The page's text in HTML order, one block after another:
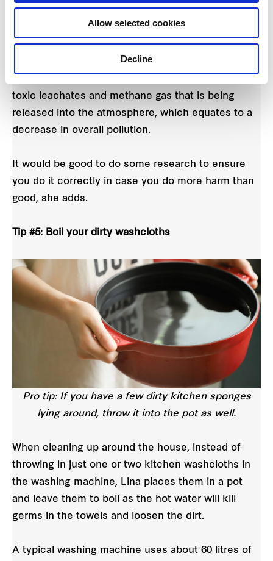
Allow selected cookies
Decline
as dried leaves and raw fruit and vegetable scraps.
By composting, you can also help to reduce the
amount of waste that is being directed into our
toxic leachates and methane gas that is being
released into the atmosphere, which equates to a
decrease in overall pollution.
It would be good to do some research to ensure
you do it correctly in case you do more harm than
good, she adds.
Tip #5: Boil your dirty washcloths
Pro tip: If you have a few dirty kitchen sponges
lying around, throw it into the pot as well.
When cleaning up around the house, instead of
throwing in just one or two kitchen washcloths in
the washing machine, Lina places them in a pot
and leave them to boil as the hot water will kill
germs in the towels and loosen the dirt.
A typical washing machine uses about 60 litres of